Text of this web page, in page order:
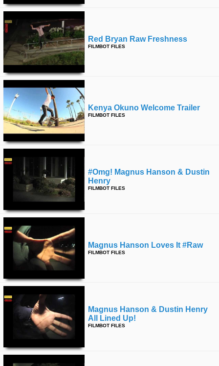
Red Bryan Raw Freshness
FILMBOT FILES
Kenya Okuno Welcome Trailer
FILMBOT FILES
#omg! Magnus Hanson & Dustin
Henry
FILMBOT FILES
Magnus Hanson Loves It #raw
FILMBOT FILES
Magnus Hanson & Dustin Henry
All Lined Up!
FILMBOT FILES